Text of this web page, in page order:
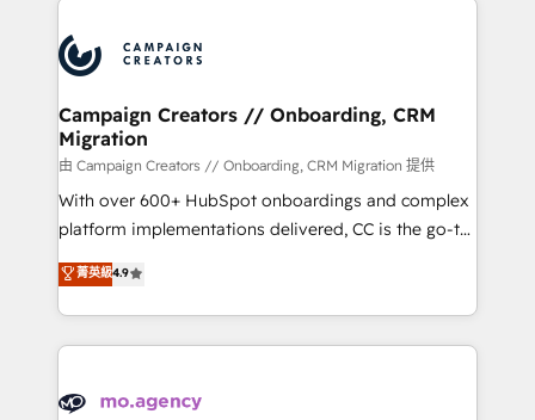
Accreditations. Based in Canada (coast to coast), our
services are offered in both English & French.
HubSpot journey, design and implement your
processes and skilfully bring your revenue
infrastructure to life. Our collaborative approach
keeps you in control whilst we plan and support the
route to your revenue goals. We have successfully
supported over 500 organisations with HubSpot
implementation, optimisation, training, and
methodology will ensure that you receive the best
deployment experience possible. Whether you are
expertise to deliver the solutions you need.
Campaign Creators // Onboarding, CRM
Migration
由 Campaign Creators // Onboarding, CRM Migration 提供
With over 600+ HubSpot onboardings and complex
platform implementations delivered, CC is the go-to
Elite Solutions Partner for businesses ready to
migrate, replatform, and scale smarter. We specialize
in high-impact CRM and CMS migrations and
onboarding from platforms like Salesforce, NetSuite,
WordPress and legacy CRMs, turning fragmented
菁英級4.9